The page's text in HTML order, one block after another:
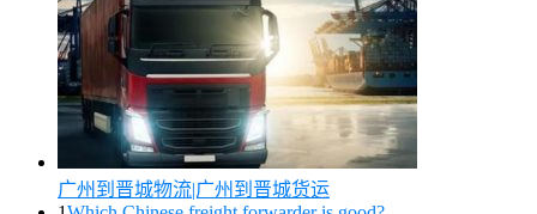
广州到晋城物流|广州到晋城货运